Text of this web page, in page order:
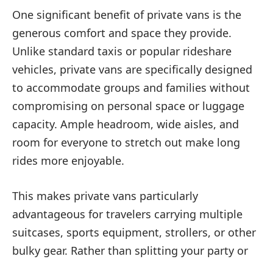
One significant benefit of private vans is the
generous comfort and space they provide.
Unlike standard taxis or popular rideshare
vehicles, private vans are specifically designed
to accommodate groups and families without
compromising on personal space or luggage
capacity. Ample headroom, wide aisles, and
room for everyone to stretch out make long
rides more enjoyable.
This makes private vans particularly
advantageous for travelers carrying multiple
suitcases, sports equipment, strollers, or other
bulky gear. Rather than splitting your party or